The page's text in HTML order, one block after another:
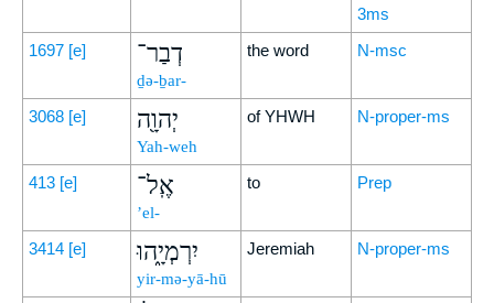
3ms
1697 [e] דְבַר־
ḏə-ḇar-
the word N-msc
3068 [e] יְהוָ֖ה
Yah-weh
of YHWH N-proper-ms
413 [e] אֶֽל־
’el-
to Prep
3414 [e] יִרְמְיָ֑הוּ
yir-mə-yā-hū
Jeremiah N-proper-ms